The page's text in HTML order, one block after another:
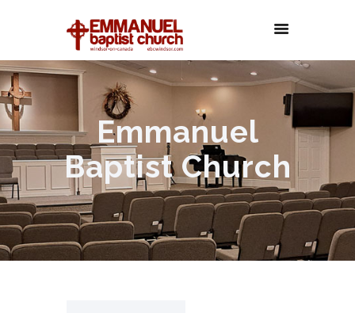
Emmanuel
Baptist Church